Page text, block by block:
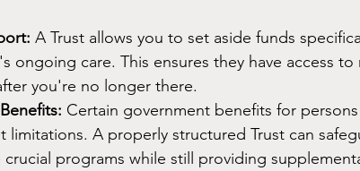
A Trust allows you to set aside funds
ongoing care. This ensures they have access to
you're no longer there.
Certain government benefits for
limitations. A properly structured Trust can
programs while still providing